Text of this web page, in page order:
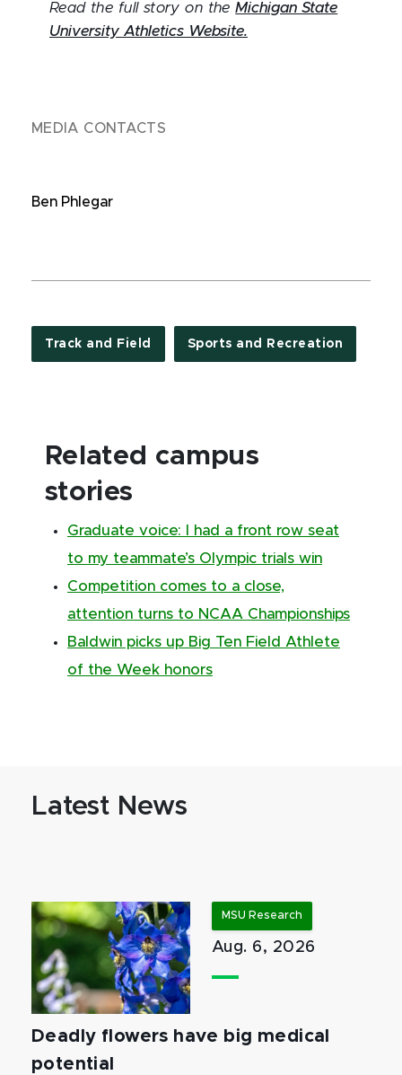
Read the full story on theMichigan State
University Athletics Website.
MEDIA CONTACTS
Ben Phlegar
Track and Field Sports and Recreation
Related campus
stories
Graduate voice: I had a front row seat
to my teammate’s Olympic trials win
Competition comes to a close,
attention turns to NCAA Championships
Baldwin picks up Big Ten Field Athlete
of the Week honors
Latest News
MSU Research
Aug. 6, 2026
Deadly flowers have big medical
potential